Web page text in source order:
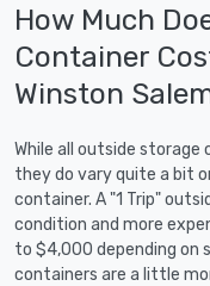
How Much
Container
Winston
While all outside
they do vary quite a bit
container. A "1 Trip"
condition and more
to $4,000 depending on
containers are a little